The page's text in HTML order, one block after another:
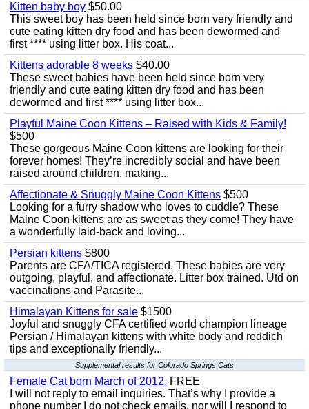
Kitten baby boy $50.00
This sweet boy has been held since born very friendly and
cute eating kitten dry food and has been dewormed and
first **** using litter box. His coat...
Kittens adorable 8 weeks $40.00
These sweet babies have been held since born very
friendly and cute eating kitten dry food and has been
dewormed and first **** using litter box...
Playful Maine Coon Kittens – Raised with Kids & Family!
$500
These gorgeous Maine Coon kittens are looking for their
forever homes! They’re incredibly social and have been
raised around children, making...
Affectionate & Snuggly Maine Coon Kittens $500
Looking for a furry shadow who loves to cuddle? These
Maine Coon kittens are as sweet as they come! They have
a wonderfully laid-back and loving...
Persian kittens $800
Parents are CFA/TICA registered. These babies are very
outgoing, playful, and affectionate. Litter box trained. Utd on
vaccinations and Parasite...
Himalayan Kittens for sale $1500
Joyful and snuggly CFA certified world champion lineage
Persian / Himalayan kittens with white body and reddich
tips and exceptionally friendly...
Supplemental results for Colorado Springs Cats
Female Cat born March of 2012. FREE
I will not reply to email inquiries. That’s why I provide a
phone number I do not check emails, nor will I respond to